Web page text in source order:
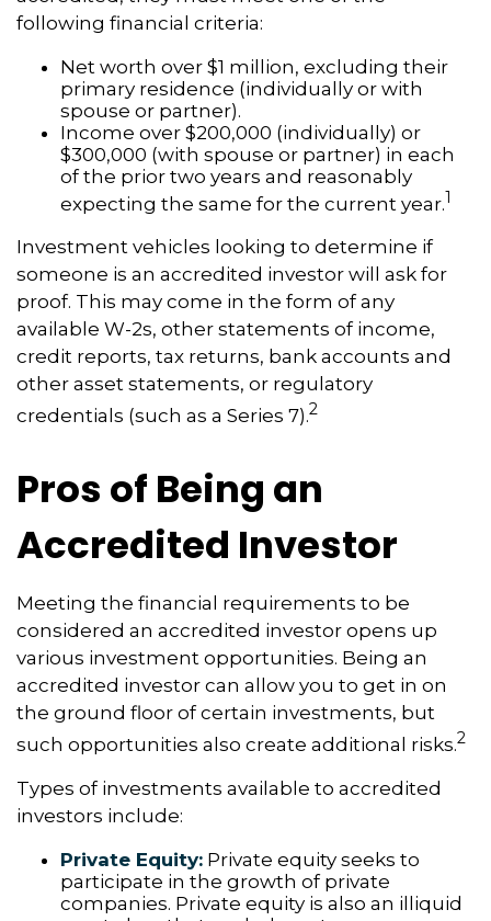
following financial criteria:
Net worth over $1 million, excluding their
primary residence (individually or with
spouse or partner).
Income over $200,000 (individually) or
$300,000 (with spouse or partner) in each
of the prior two years and reasonably
expecting the same for the current year.1
Investment vehicles looking to determine if
someone is an accredited investor will ask for
proof. This may come in the form of any
available W-2s, other statements of income,
credit reports, tax returns, bank accounts and
other asset statements, or regulatory
credentials (such as a Series 7).2
Pros of Being an
Accredited Investor
Meeting the financial requirements to be
considered an accredited investor opens up
various investment opportunities. Being an
accredited investor can allow you to get in on
the ground floor of certain investments, but
such opportunities also create additional risks.2
Types of investments available to accredited
investors include:
Private Equity: Private equity seeks to
participate in the growth of private
companies. Private equity is also an illiquid